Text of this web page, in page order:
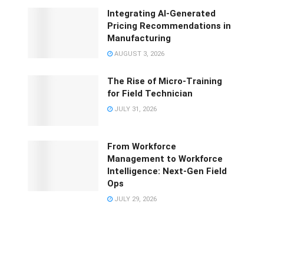
Integrating AI-Generated
Pricing Recommendations in
Manufacturing
AUGUST 3, 2026
The Rise of Micro-Training
for Field Technician
JULY 31, 2026
From Workforce
Management to Workforce
Intelligence: Next-Gen Field
Ops
JULY 29, 2026